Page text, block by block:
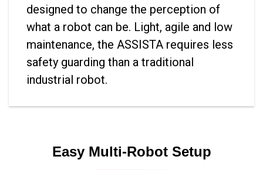
designed to change the perception of
what a robot can be. Light, agile and low
maintenance, the ASSISTA requires less
safety guarding than a traditional
industrial robot.
Easy Multi-Robot Setup